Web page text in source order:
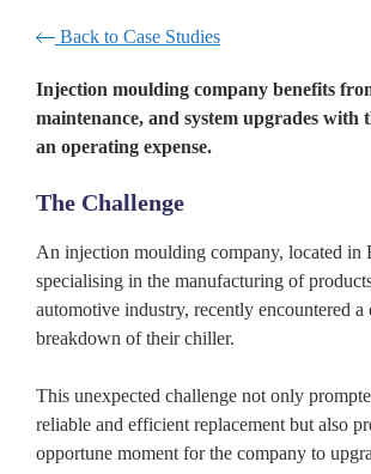
Back to Case Studies
Injection moulding company benefits
maintenance, and system upgrades with
an operating expense.
The Challenge
An injection moulding company, located in
specialising in the manufacturing of
automotive industry, recently encountered a
breakdown of their chiller.
This unexpected challenge not only
reliable and efficient replacement but also
opportune moment for the company to